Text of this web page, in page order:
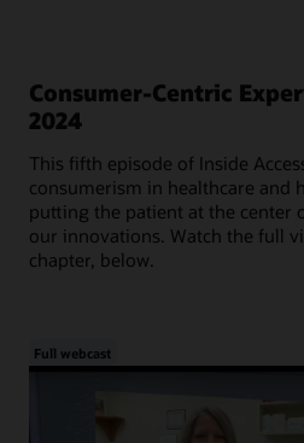
Consumer-Centric
2024
This fifth episode of Inside
consumerism in healthcare and
putting the patient at the center
our innovations. Watch the full
chapter, below.
Full webcast